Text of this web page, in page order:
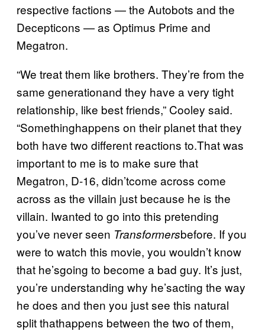
respective factions — the Autobots and the
Decepticons — as Optimus Prime and
Megatron.
“We treat them like brothers. They’re from the
same generationand they have a very tight
relationship, like best friends,” Cooley said.
“Somethinghappens on their planet that they
both have two different reactions to.That was
important to me is to make sure that
Megatron, D-16, didn’tcome across come
across as the villain just because he is the
villain. Iwanted to go into this pretending
you’ve never seen Transformersbefore. If you
were to watch this movie, you wouldn’t know
that he’sgoing to become a bad guy. It’s just,
you’re understanding why he’sacting the way
he does and then you just see this natural
split thathappens between the two of them,